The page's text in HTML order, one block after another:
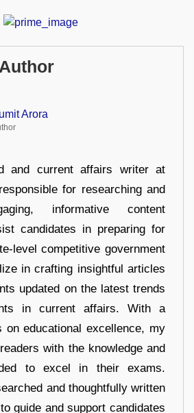
Arora
and current affairs writer at
for researching and
informative content
candidates in preparing for
level competitive government
in crafting insightful articles
updated on the latest trends
in current affairs. With a
on educational excellence, my
with the knowledge and
to excel in their exams.
and thoughtfully written
guide and support candidates